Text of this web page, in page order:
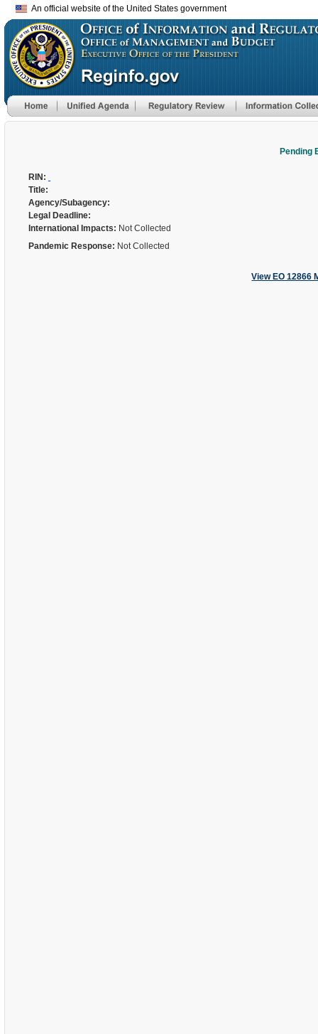
An official website of the United States government
Pending
RIN:
Title:
Agency/Subagency:
Legal Deadline:
International Impacts: Not Collected
Pandemic Response: Not Collected
View EO 12866